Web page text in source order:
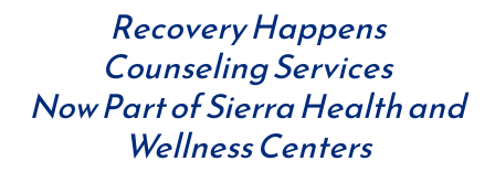
Recovery Happens
Counseling Services
Now Part of Sierra Health and
Wellness Centers